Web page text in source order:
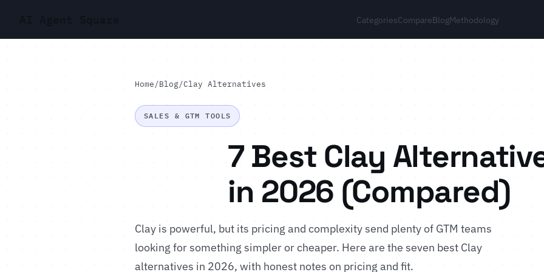
CategoriesCompareBlogMethodology
Home/Blog/Clay Alternatives
SALES & GTM TOOLS
7 Best Clay
in 2026 (Compared)
Clay is powerful, but its pricing and complexity send plenty of GTM teams
looking for something simpler or cheaper. Here are the seven best Clay
alternatives in 2026, with honest notes on pricing and fit.